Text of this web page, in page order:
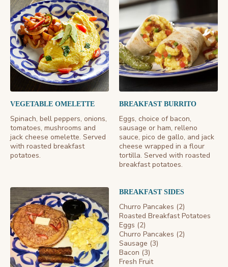
VEGETABLE OMELETTE
Spinach, bell peppers, onions,
tomatoes, mushrooms and
jack cheese omelette. Served
with roasted breakfast
potatoes.
BREAKFAST BURRITO
Eggs, choice of bacon,
sausage or ham, relleno
sauce, pico de gallo, and jack
cheese wrapped in a flour
tortilla. Served with roasted
breakfast potatoes.
BREAKFAST SIDES
Churro Pancakes (2)
Roasted Breakfast Potatoes
Eggs (2)
Churro Pancakes (2)
Sausage (3)
Bacon (3)
Fresh Fruit